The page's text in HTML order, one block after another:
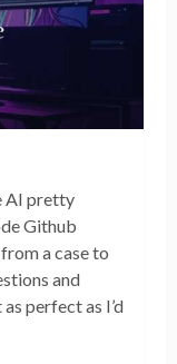
AI pretty
Github
a case to
and
perfect as I’d